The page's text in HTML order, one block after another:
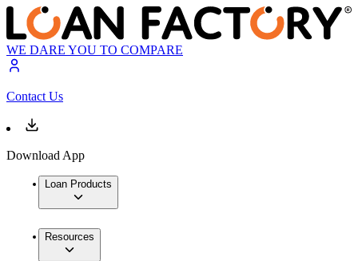
WE DARE YOU TO COMPARE
Contact Us
Download App
Loan Products
Resources